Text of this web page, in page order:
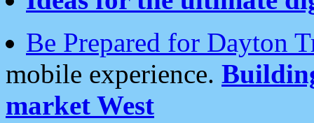
Be Prepared for Dayton
mobile experience.
market West